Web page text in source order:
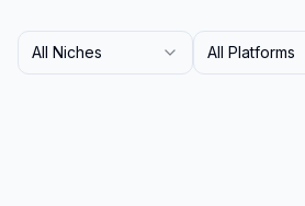
All Niches All Platforms